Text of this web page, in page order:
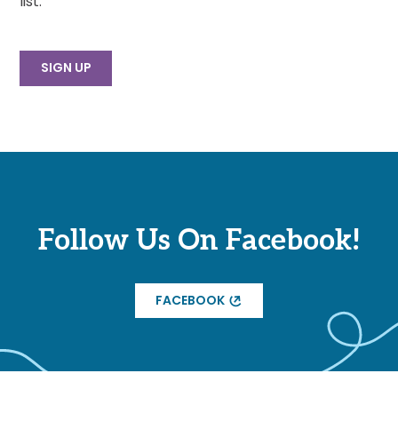
SIGN UP
Follow Us On Facebook!
FACEBOOK